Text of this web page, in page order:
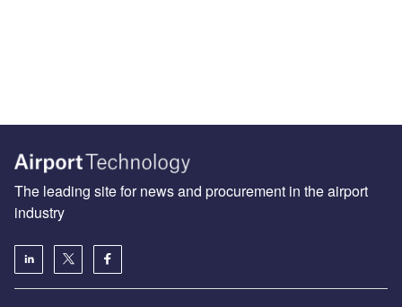
The leading site for news and procurement in the airport
industry